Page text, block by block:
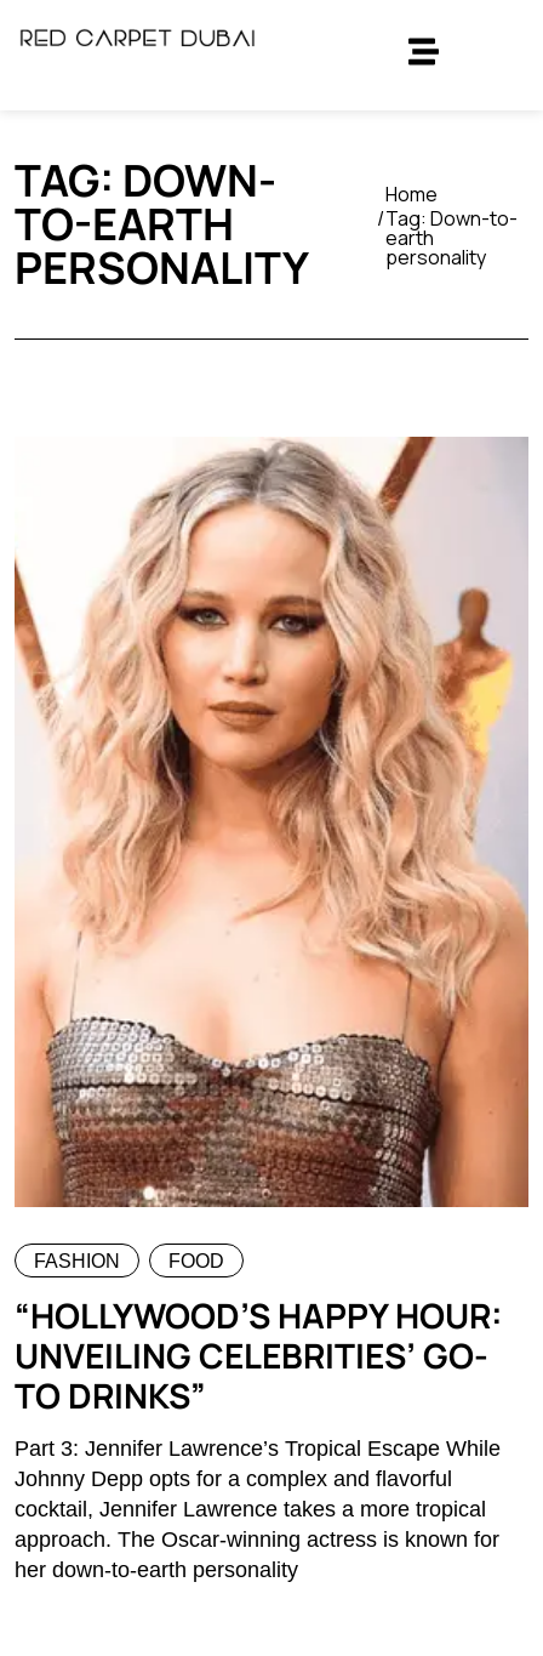
TAG: DOWN-
TO-EARTH
PERSONALITY
Home
Tag:Down-to-
earth
personality
FASHION FOOD
“HOLLYWOOD’S HAPPY HOUR:
UNVEILING CELEBRITIES’ GO-
TO DRINKS”
Part 3: Jennifer Lawrence’s Tropical Escape While
Johnny Depp opts for a complex and flavorful
cocktail, Jennifer Lawrence takes a more tropical
approach. The Oscar-winning actress is known for
her down-to-earth personality